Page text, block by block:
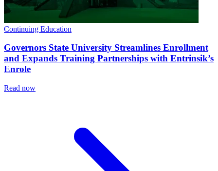
Continuing Education
Governors State University Streamlines Enrollment
and Expands Training Partnerships with Entrinsik’s
Enrole
Read now